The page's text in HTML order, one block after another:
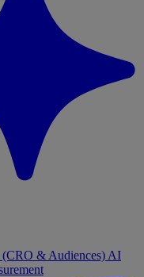
& Audiences) AI